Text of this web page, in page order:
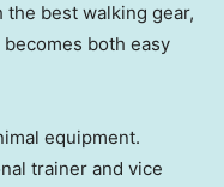
best walking gear,
both easy
equipment.
trainer and vice